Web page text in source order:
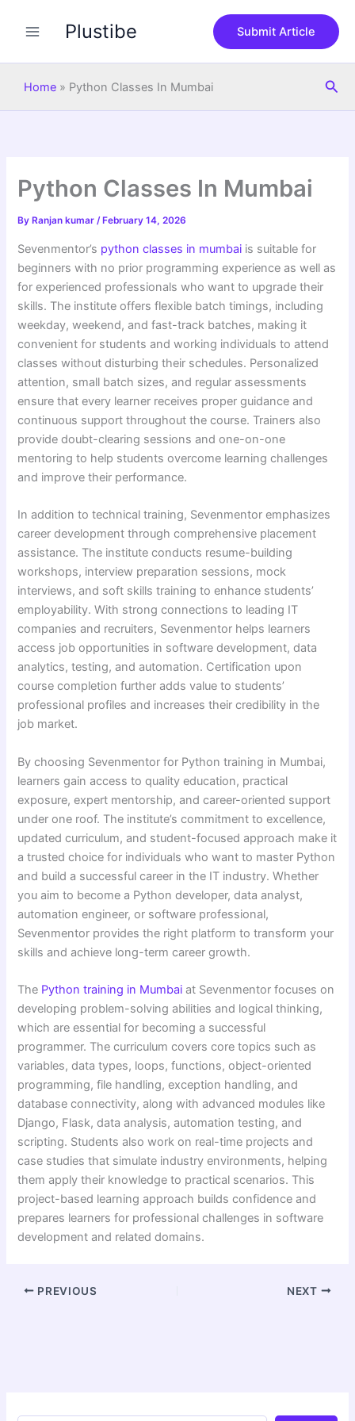
Plustibe Submit Article
Home » Python Classes In Mumbai
Python Classes In Mumbai
By Ranjan kumar/ February 14, 2026
Sevenmentor’s python classes in mumbai is suitable for
beginners with no prior programming experience as well as
for experienced professionals who want to upgrade their
skills. The institute offers flexible batch timings, including
weekday, weekend, and fast-track batches, making it
convenient for students and working individuals to attend
classes without disturbing their schedules. Personalized
attention, small batch sizes, and regular assessments
ensure that every learner receives proper guidance and
continuous support throughout the course. Trainers also
provide doubt-clearing sessions and one-on-one
mentoring to help students overcome learning challenges
and improve their performance.
In addition to technical training, Sevenmentor emphasizes
career development through comprehensive placement
assistance. The institute conducts resume-building
workshops, interview preparation sessions, mock
interviews, and soft skills training to enhance students’
employability. With strong connections to leading IT
companies and recruiters, Sevenmentor helps learners
access job opportunities in software development, data
analytics, testing, and automation. Certification upon
course completion further adds value to students’
professional profiles and increases their credibility in the
job market.
By choosing Sevenmentor for Python training in Mumbai,
learners gain access to quality education, practical
exposure, expert mentorship, and career-oriented support
under one roof. The institute’s commitment to excellence,
updated curriculum, and student-focused approach make it
a trusted choice for individuals who want to master Python
and build a successful career in the IT industry. Whether
you aim to become a Python developer, data analyst,
automation engineer, or software professional,
Sevenmentor provides the right platform to transform your
skills and achieve long-term career growth.
The Python training in Mumbai at Sevenmentor focuses on
developing problem-solving abilities and logical thinking,
which are essential for becoming a successful
programmer. The curriculum covers core topics such as
variables, data types, loops, functions, object-oriented
programming, file handling, exception handling, and
database connectivity, along with advanced modules like
Django, Flask, data analysis, automation testing, and
scripting. Students also work on real-time projects and
case studies that simulate industry environments, helping
them apply their knowledge to practical scenarios. This
project-based learning approach builds confidence and
prepares learners for professional challenges in software
development and related domains.
PREVIOUS NEXT